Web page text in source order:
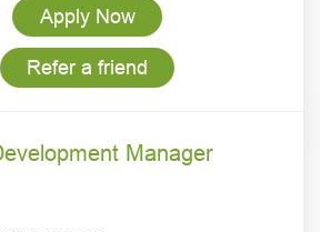
Apply Now
Refer a friend
Manager